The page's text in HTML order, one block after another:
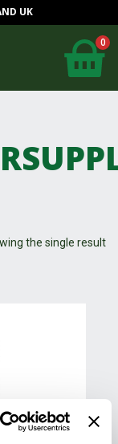
UK
0
the single result